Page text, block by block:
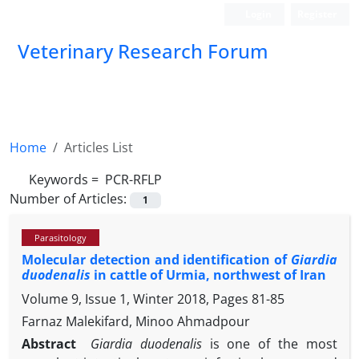
Veterinary Research Forum
Home
Articles List
Keywords = ‎ PCR-RFLP
Number of Articles:
1
Parasitology
Molecular detection and identification of Giardia
duodenalis in cattle of Urmia, northwest of Iran
Volume 9, Issue 1, Winter 2018, Pages 81-85
Farnaz Malekifard, Minoo Ahmadpour
Abstract
Giardia duodenalis is one of the most